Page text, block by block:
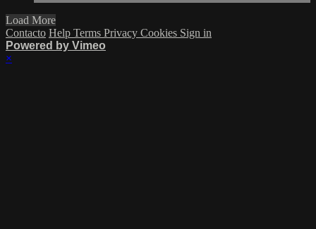
Load More
Contacto Help Terms Privacy Cookies Sign in
Powered by Vimeo
×